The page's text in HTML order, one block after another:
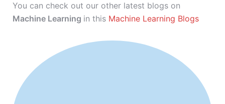
You can check out our other latest blogs on
Machine Learning in this Machine Learning Blogs